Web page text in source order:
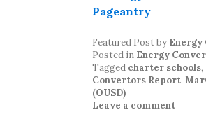
Featured Postby Energy
Posted in Energy
Tagged charter schools,
Convertors Report,
(OUSD)
Leave a comment